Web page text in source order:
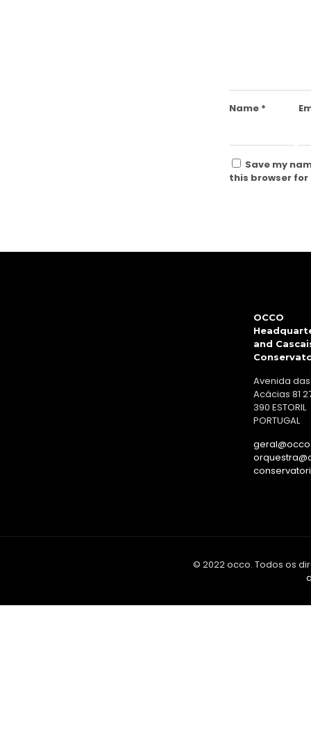
Name *
Save my
this browser
OCCO
and
Avenida das
Acácias 81
390 ESTORIL
PORTUGAL
© 2022 occo. Todos os